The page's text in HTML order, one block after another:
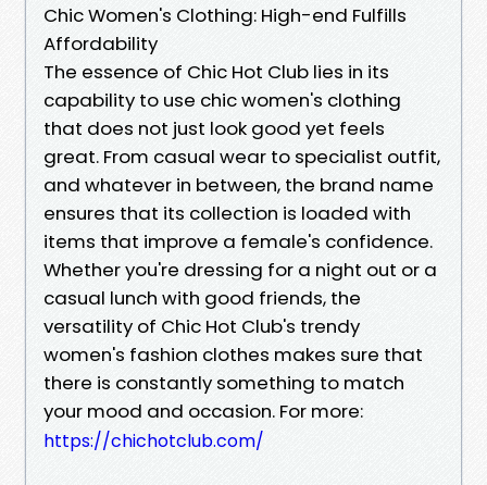
Chic Women's Clothing: High-end Fulfills
Affordability
The essence of Chic Hot Club lies in its
capability to use chic women's clothing
that does not just look good yet feels
great. From casual wear to specialist outfit,
and whatever in between, the brand name
ensures that its collection is loaded with
items that improve a female's confidence.
Whether you're dressing for a night out or a
casual lunch with good friends, the
versatility of Chic Hot Club's trendy
women's fashion clothes makes sure that
there is constantly something to match
your mood and occasion. For more:
https://chichotclub.com/